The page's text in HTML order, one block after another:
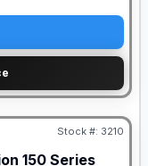
Stock #: 3210
150 Series